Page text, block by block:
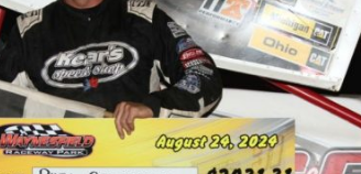
] IOWA BOUND! USAC SILVER CROWN RETURNS TO
] Scelzi Scintillating During Opening Night of the 360